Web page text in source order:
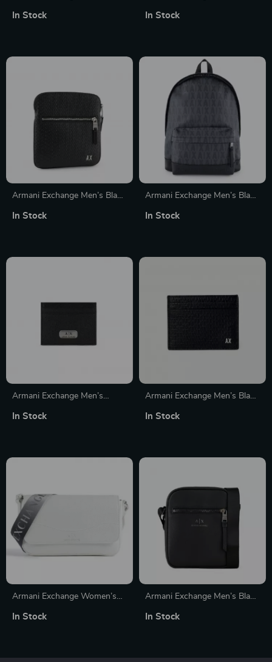
In Stock In Stock
Armani Exchange Men’s Black
In Stock
Armani Exchange Men’s Black
Pockets
In Stock
Armani Exchange Men’s
In Stock
Armani Exchange Men’s Black
In Stock
Armani Exchange Women’s
In Stock
Armani Exchange Men’s Black
Fastening
In Stock